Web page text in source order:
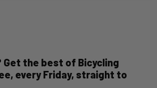
Get the best of Bicycling
every Friday, straight to